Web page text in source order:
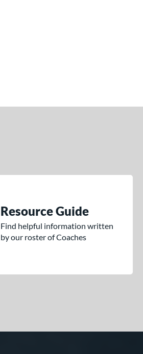
Resource Guide
Find helpful information written
by our roster of Coaches